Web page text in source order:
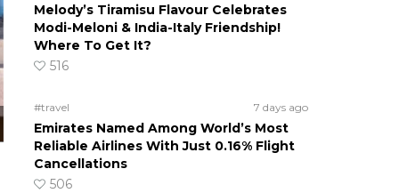
Melody’s Tiramisu Flavour Celebrates
Modi-Meloni & India-Italy Friendship!
Where To Get It?
516
#travel 7 days ago
Emirates Named Among World’s Most
Reliable Airlines With Just 0.16% Flight
Cancellations
506